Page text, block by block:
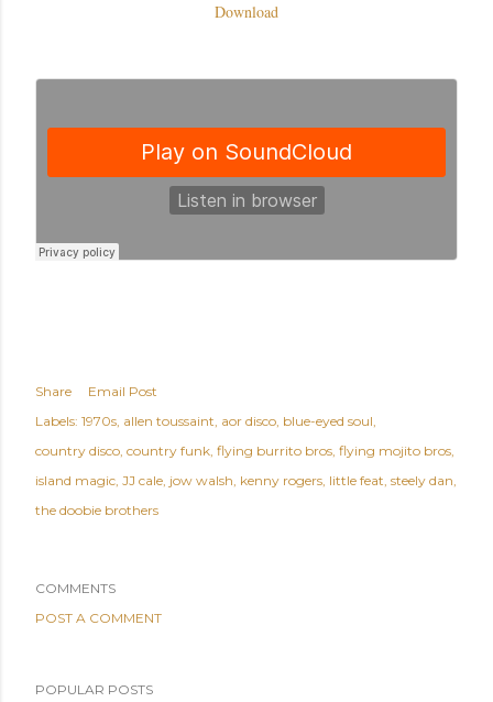
Download
Share
Email Post
Labels: 1970s allen toussaint aor disco blue-eyed soul
country disco country funk flying burrito bros flying mojito bros
island magic JJ cale jow walsh kenny rogers little feat steely dan
the doobie brothers
COMMENTS
POST A COMMENT
POPULAR POSTS